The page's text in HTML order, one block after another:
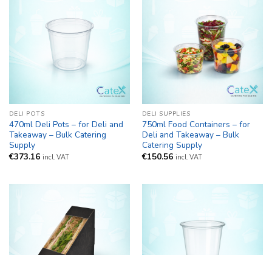
DELI POTS
470ml Deli Pots – for Deli and
Takeaway – Bulk Catering
Supply
€373.16 incl. VAT
DELI SUPPLIES
750ml Food Containers – for
Deli and Takeaway – Bulk
Catering Supply
€150.56 incl. VAT